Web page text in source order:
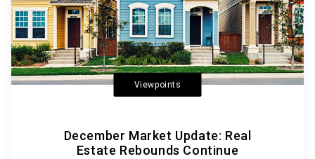
Viewpoints
December Market Update: Real
Estate Rebounds Continue